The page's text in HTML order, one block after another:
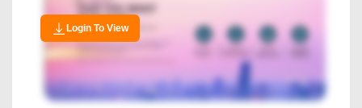
Login To View